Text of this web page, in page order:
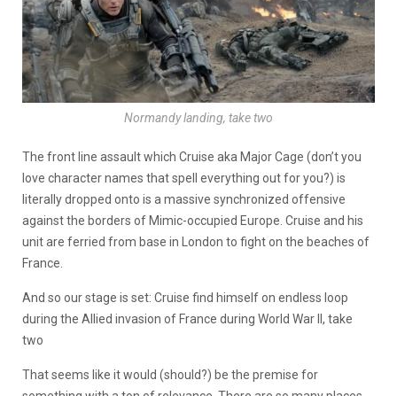
Normandy landing, take two
The front line assault which Cruise aka Major Cage (don’t you
love character names that spell everything out for you?) is
literally dropped onto is a massive synchronized offensive
against the borders of Mimic-occupied Europe. Cruise and his
unit are ferried from base in London to fight on the beaches of
France.
And so our stage is set: Cruise find himself on endless loop
during the Allied invasion of France during World War II, take
two
That seems like it would (should?) be the premise for